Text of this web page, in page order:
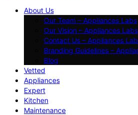
About Us
Our Team – Appliances Labs
Our Vision – Appliances Labs
Contact Us – Appliances
Branding Guidelines –
Blog
Vetted
Appliances
Expert
Kitchen
Maintenance